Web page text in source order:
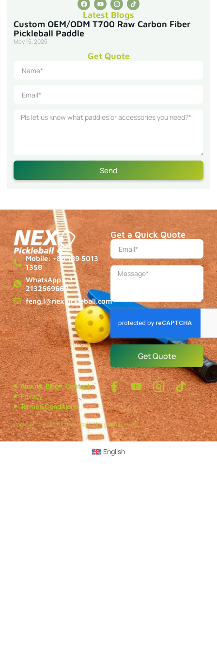
Latest Blogs
Custom OEM/ODM T700 Raw Carbon Fiber
Pickleball Paddle
May 15, 2025
Get Quote
Send
Mobile: +86 189 5013
1358
WhatsApp: +1
2132569660
feng.l@nexpickleball.com
Get a Quick Quote
Get Quote
About Blog
Contact
Privacy
Terms & Conditions
Copyright © 2025 NEXPickleball, All rights reserved.
English